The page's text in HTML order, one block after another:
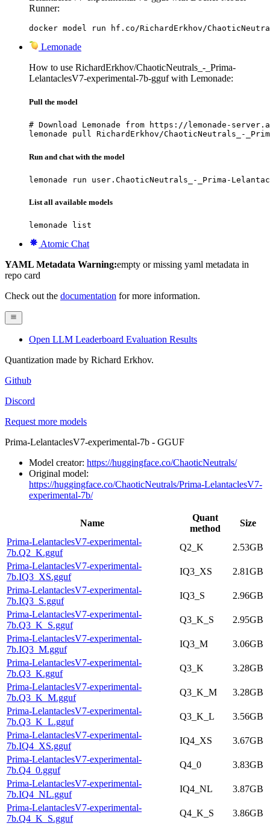
Runner:
docker model run hf.co/RichardErkhov/
Lemonade
How to use RichardErkhov/ChaoticNeutrals_-_Prima-
LelantaclesV7-experimental-7b-gguf with Lemonade:
Pull the model
# Download Lemonade from https://lemonade-
lemonade pull RichardErkhov/ChaoticNeutrals_-
Run and chat with the model
lemonade run user.ChaoticNeutrals_-_Prima-
List all available models
lemonade list
Atomic Chat
YAML Metadata Warning:empty or missing yaml metadata in
repo card
Check out the documentation for more information.
Open LLM Leaderboard Evaluation Results
Quantization made by Richard Erkhov.
Github
Discord
Request more models
Prima-LelantaclesV7-experimental-7b - GGUF
Model creator: https://huggingface.co/ChaoticNeutrals/
Original model:
https://huggingface.co/ChaoticNeutrals/Prima-LelantaclesV7-
experimental-7b/
Name
Quant
method
Size
Prima-LelantaclesV7-experimental-
7b.Q2_K.gguf
Q2_K
2.53GB
Prima-LelantaclesV7-experimental-
7b.IQ3_XS.gguf
IQ3_XS
2.81GB
Prima-LelantaclesV7-experimental-
7b.IQ3_S.gguf
IQ3_S
2.96GB
Prima-LelantaclesV7-experimental-
7b.Q3_K_S.gguf
Q3_K_S
2.95GB
Prima-LelantaclesV7-experimental-
7b.IQ3_M.gguf
IQ3_M
3.06GB
Prima-LelantaclesV7-experimental-
7b.Q3_K.gguf
Q3_K
3.28GB
Prima-LelantaclesV7-experimental-
7b.Q3_K_M.gguf
Q3_K_M
3.28GB
Prima-LelantaclesV7-experimental-
7b.Q3_K_L.gguf
Q3_K_L
3.56GB
Prima-LelantaclesV7-experimental-
7b.IQ4_XS.gguf
IQ4_XS
3.67GB
Prima-LelantaclesV7-experimental-
7b.Q4_0.gguf
Q4_0
3.83GB
Prima-LelantaclesV7-experimental-
7b.IQ4_NL.gguf
IQ4_NL
3.87GB
Prima-LelantaclesV7-experimental-
7b.Q4_K_S.gguf
Q4_K_S
3.86GB